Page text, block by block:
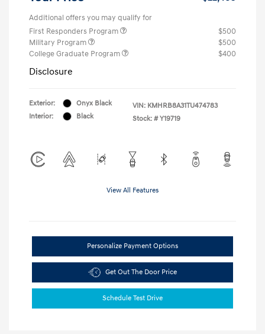
Additional offers you may qualify for
First Responders Program
$500
Military Program
$500
College Graduate Program
$400
Disclosure
Exterior:
Onyx Black
Interior:
Black
VIN: KMHRB8A31TU474783
Stock: # Y19719
View All Features
Personalize Payment Options
Get Out The Door Price
Schedule Test Drive